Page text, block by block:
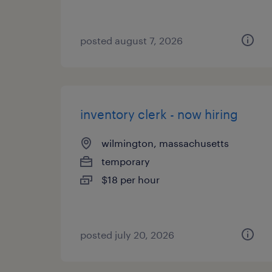
posted august 7, 2026
inventory clerk - now hiring
wilmington, massachusetts
temporary
$18 per hour
posted july 20, 2026